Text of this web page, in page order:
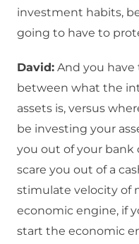
investment habits,
going to have to
David: And you
between what the
assets is, versus
be investing your
you out of your bank
scare you out of a
stimulate velocity of
economic engine, if
start the economic